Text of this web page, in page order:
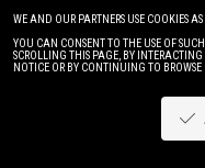
WE AND OUR PARTNERS USE COOKIES
YOU CAN CONSENT TO THE USE OF
SCROLLING THIS PAGE, BY
NOTICE OR BY CONTINUING TO BROWSE
Image